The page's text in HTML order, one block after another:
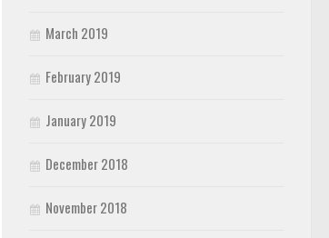
March 2019
February 2019
January 2019
December 2018
November 2018